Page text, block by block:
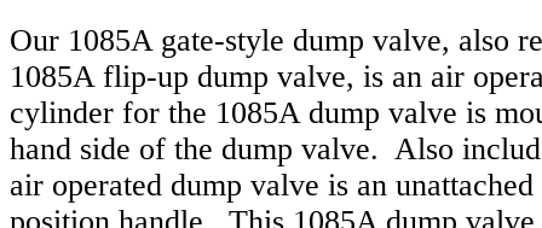
Our 1085A gate-style dump valve, also
1085A flip-up dump valve, is an air
cylinder for the 1085A dump valve is
hand side of the dump valve. Also
air operated dump valve is an
position handle. This 1085A dump